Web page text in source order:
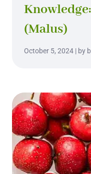
(Malus)
October 5, 2024 | by